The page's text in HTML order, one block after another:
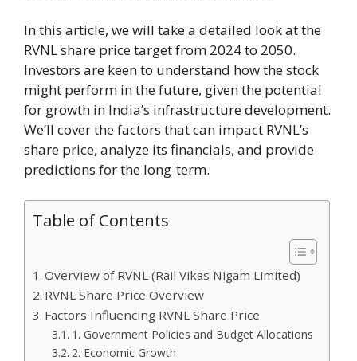
In this article, we will take a detailed look at the
RVNL share price target from 2024 to 2050.
Investors are keen to understand how the stock
might perform in the future, given the potential
for growth in India’s infrastructure development.
We’ll cover the factors that can impact RVNL’s
share price, analyze its financials, and provide
predictions for the long-term.
Table of Contents
Overview of RVNL (Rail Vikas Nigam Limited)
RVNL Share Price Overview
Factors Influencing RVNL Share Price
1. Government Policies and Budget Allocations
2. Economic Growth